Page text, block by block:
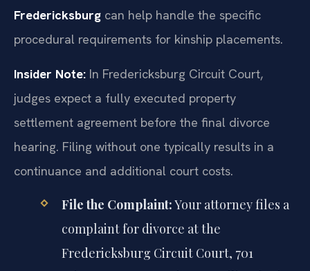
Fredericksburg can help handle the specific
procedural requirements for kinship placements.
Insider Note: In Fredericksburg Circuit Court,
judges expect a fully executed property
settlement agreement before the final divorce
hearing. Filing without one typically results in a
continuance and additional court costs.
File the Complaint:Your attorney files a
complaint for divorce at the
Fredericksburg Circuit Court, 701